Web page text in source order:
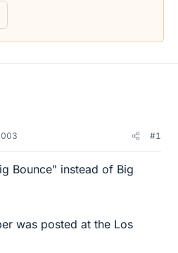
#1
Bounce" instead of Big
was posted at the Los